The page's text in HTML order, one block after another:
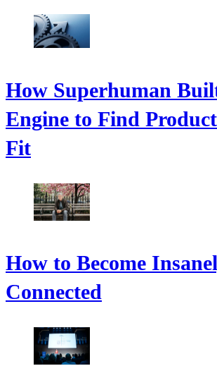
How Superhuman
Engine to Find
Fit
How to Become
Connected